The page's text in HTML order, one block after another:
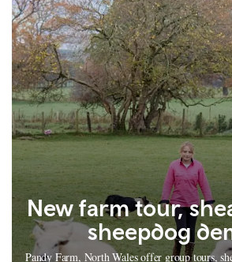
New farm tour,
sheepdog
Pandy Farm, North Wales offer group tours,